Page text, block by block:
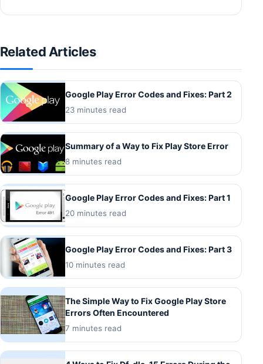
Related Articles
Google Play Error Codes and Fixes: Part 2
23 minutes read
Summary of a Way to Fix Play Store Error
8 minutes read
Google Play Error Codes and Fixes: Part 1
20 minutes read
Google Play Error Codes and Fixes: Part 3
10 minutes read
The Simple Way to Fix Google Play Store
Errors Often Encountered
7 minutes read